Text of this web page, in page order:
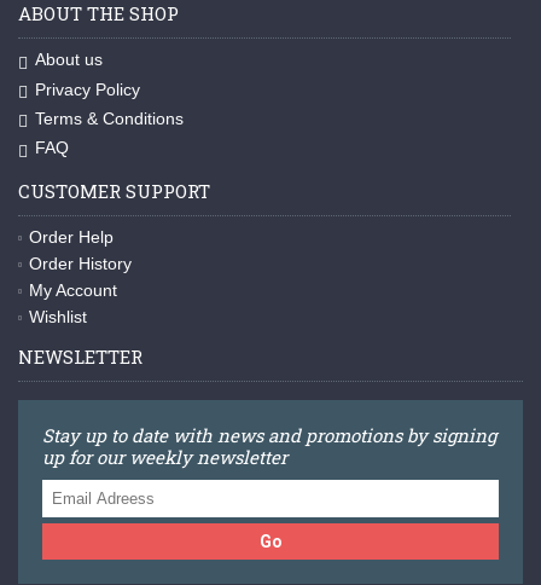
ABOUT THE SHOP
About us
Privacy Policy
Terms & Conditions
FAQ
CUSTOMER SUPPORT
Order Help
Order History
My Account
Wishlist
NEWSLETTER
Stay up to date with news and promotions by signing
up for our weekly newsletter
Go